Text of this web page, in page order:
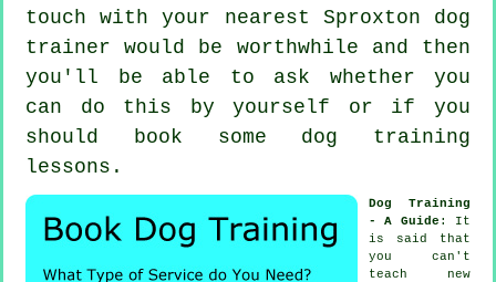
touch with your nearest Sproxton dog
trainer would be worthwhile and then
you'll be able to ask whether you
can do this by yourself or if you
should book some dog training
lessons .
Dog Training
- A Guide : It
is said that
you can't
teach new